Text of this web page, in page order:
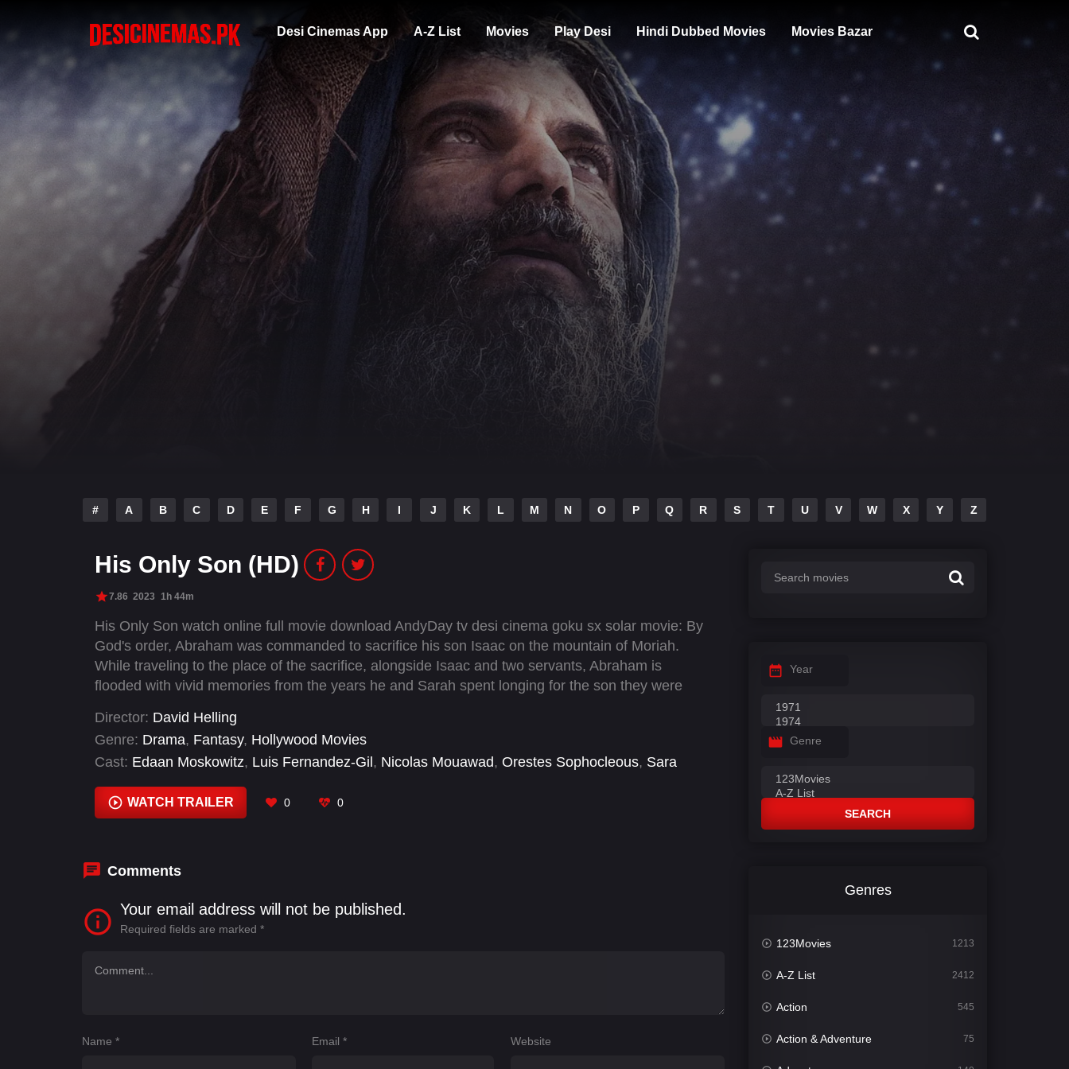
Desi Cinemas App A-Z List Movies Play Desi Hindi Dubbed Movies Movies Bazar
# A B C D E F G H I J K L M N O P Q R S T U V W X Y Z
His Only Son (HD)
7.86 2023 1h 44m
His Only Son watch online full movie download AndyDay tv desi cinema goku sx solar movie: By
God's order, Abraham was commanded to sacrifice his son Isaac on the mountain of Moriah.
While traveling to the place of the sacrifice, alongside Isaac and two servants, Abraham is
flooded with vivid memories from the years he and Sarah spent longing for the son they were
Director: David Helling
Genre: Drama, Fantasy, Hollywood Movies
Cast: Edaan Moskowitz, Luis Fernandez-Gil , Nicolas Mouawad, Orestes Sophocleous, Sara
WATCH TRAILER 0 0
Comments
Your email address will not be published.
Required fields are marked *
Name * Email* Website
Year
Genre
SEARCH
Genres
123Movies 1213
A-Z List 2412
Action 545
Action & Adventure 75